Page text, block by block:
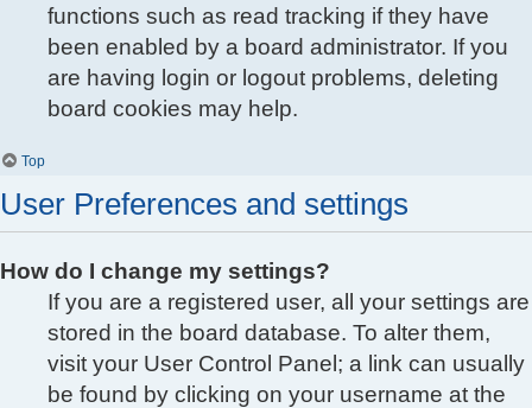
functions such as read tracking if they have
been enabled by a board administrator. If you
are having login or logout problems, deleting
board cookies may help.
Top
User Preferences and settings
How do I change my settings?
If you are a registered user, all your settings are
stored in the board database. To alter them,
visit your User Control Panel; a link can usually
be found by clicking on your username at the